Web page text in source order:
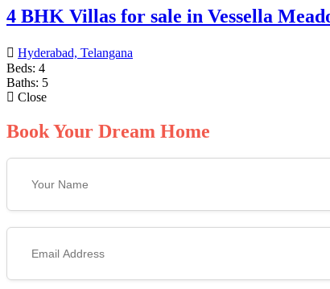
4 BHK Villas for sale in Vessella
Hyderabad, Telangana
Beds: 4
Baths: 5
Close
Book Your Dream Home